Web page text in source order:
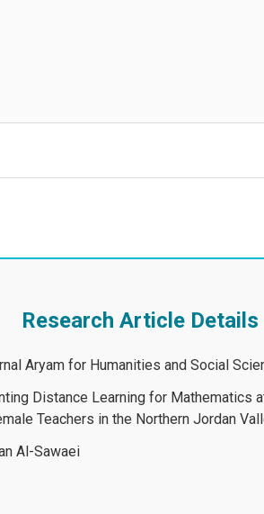
Research Article Details
Aryam for Humanities and Social
Distance Learning for Mathematics
Teachers in the Northern Jordan
Al-Sawaei